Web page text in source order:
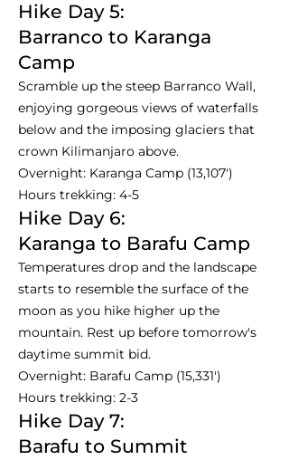
Hike Day 5:
Barranco to Karanga
Camp
Scramble up the steep Barranco Wall,
enjoying gorgeous views of waterfalls
below and the imposing glaciers that
crown Kilimanjaro above.
Overnight: Karanga Camp (13,107')
Hours trekking: 4-5
Hike Day 6:
Karanga to Barafu Camp
Temperatures drop and the landscape
starts to resemble the surface of the
moon as you hike higher up the
mountain. Rest up before tomorrow's
daytime summit bid.
Overnight: Barafu Camp (15,331')
Hours trekking: 2-3
Hike Day 7:
Barafu to Summit